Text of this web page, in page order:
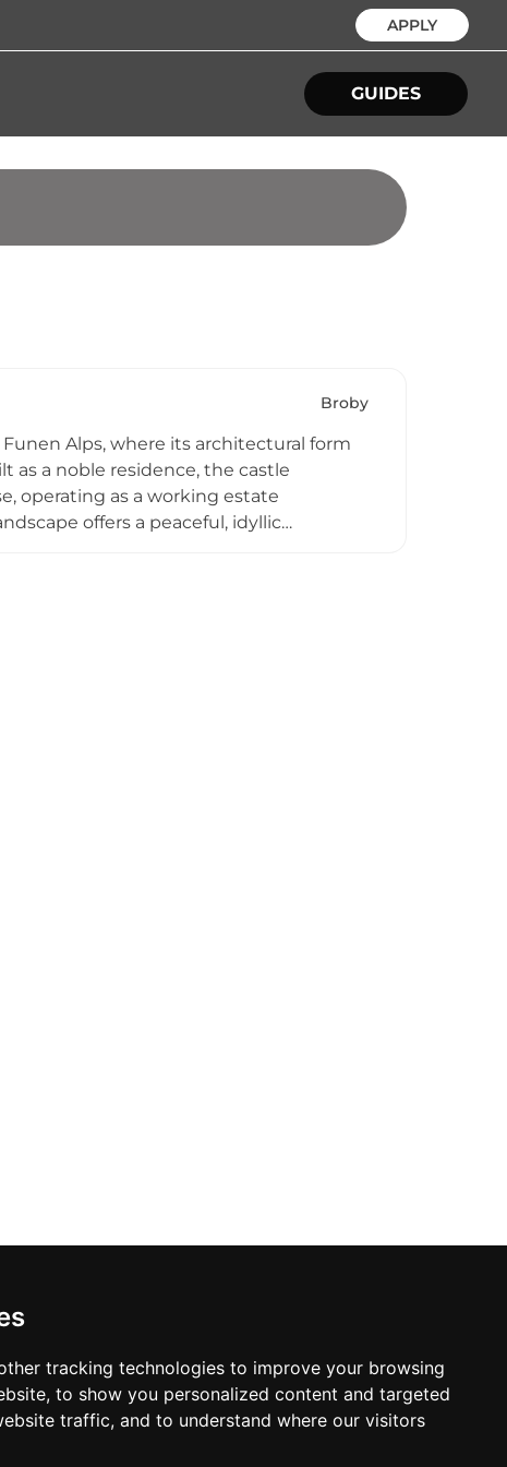
tracking technologies to improve your browsing
to show you personalized content and targeted
traffic, and to understand where our visitors
APPLY
GUIDES
Broby
Alps, where its architectural form
as a noble residence, the castle
operating as a working estate
offers a peaceful, idyllic